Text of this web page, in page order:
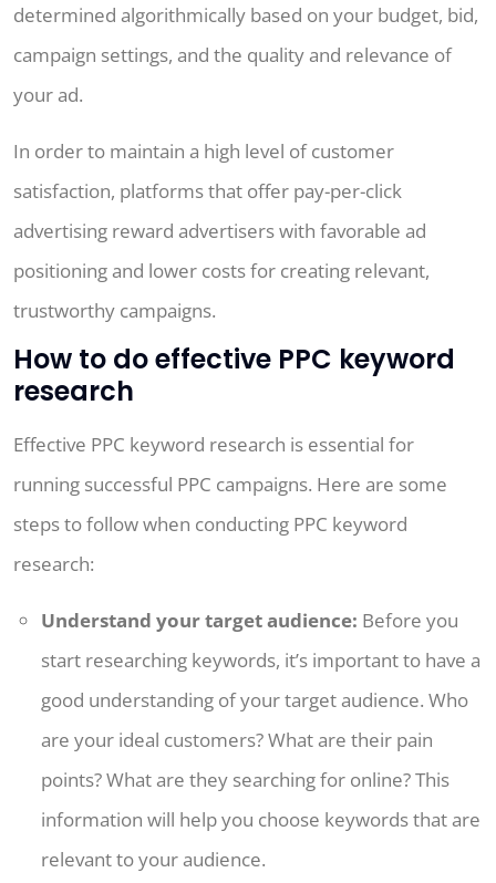
determined algorithmically based on your budget, bid,
campaign settings, and the quality and relevance of
your ad.
In order to maintain a high level of customer
satisfaction, platforms that offer pay-per-click
advertising reward advertisers with favorable ad
positioning and lower costs for creating relevant,
trustworthy campaigns.
How to do effective PPC keyword
research
Effective PPC keyword research is essential for
running successful PPC campaigns. Here are some
steps to follow when conducting PPC keyword
research:
Understand your target audience: Before you
start researching keywords, it’s important to have a
good understanding of your target audience. Who
are your ideal customers? What are their pain
points? What are they searching for online? This
information will help you choose keywords that are
relevant to your audience.